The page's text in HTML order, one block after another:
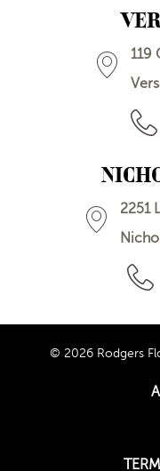
119
2251
© 2026 Rodgers